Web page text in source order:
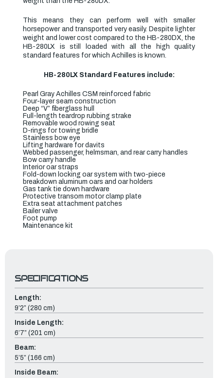
This means they can perform well with smaller
horsepower and transported very easily. Despite lighter
weight and lower cost compared to the HB-280DX, the
HB-280LX is still loaded with all the high quality
standard features for which Achilles is known.
HB-280LX Standard Features include:
Pearl Gray Achilles CSM reinforced fabric
Four-layer seam construction
Deep “V” fiberglass hull
Full-length teardrop rubbing strake
Removable wood rowing seat
D-rings for towing bridle
Stainless bow eye
Lifting hardware for davits
Webbed passenger, helmsman, and rear carry handles
Bow carry handle
Interior oar straps
Fold-down locking oar system with two-piece
breakdown aluminum oars and oar holders
Gas tank tie down hardware
Protective transom motor clamp plate
Extra seat attachment patches
Bailer valve
Foot pump
Maintenance kit
SPECIFICATIONS
Length:
9’2” (280 cm)
Inside Length:
6’7” (201 cm)
Beam:
5’5” (166 cm)
Inside Beam: